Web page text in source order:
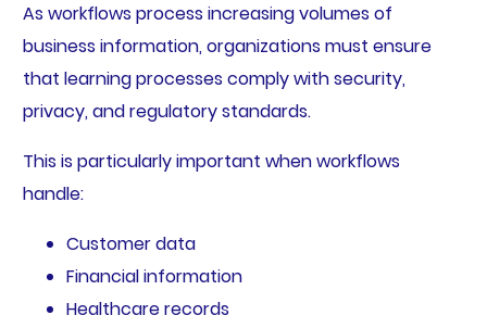
As workflows process increasing volumes of
business information, organizations must ensure
that learning processes comply with security,
privacy, and regulatory standards.
This is particularly important when workflows
handle:
Customer data
Financial information
Healthcare records